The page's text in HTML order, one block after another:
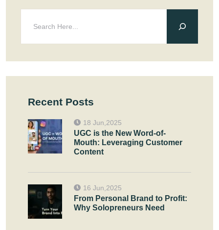
Recent Posts
18 Jun,2025
UGC is the New Word-of-
Mouth: Leveraging Customer
Content
16 Jun,2025
From Personal Brand to Profit:
Why Solopreneurs Need